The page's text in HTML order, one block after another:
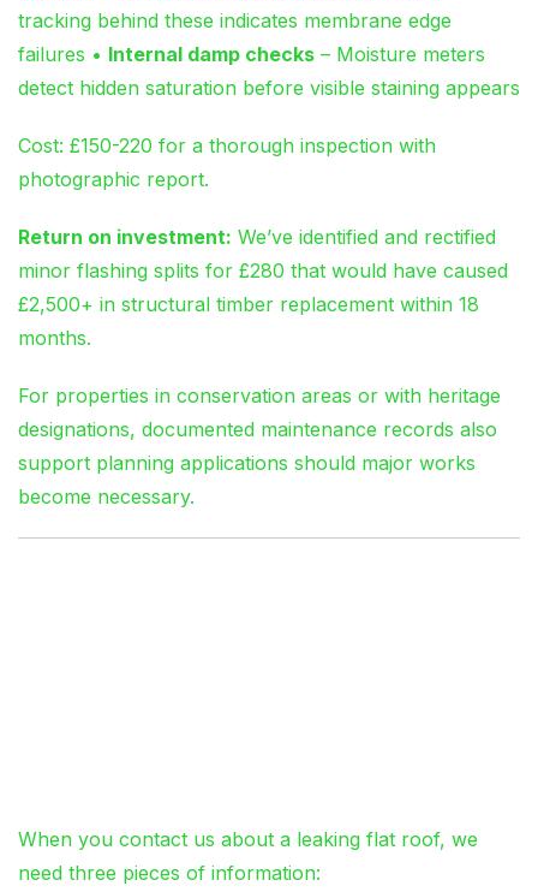
tracking behind these indicates membrane edge
failures • Internal damp checks – Moisture meters
detect hidden saturation before visible staining appears
Cost: £150-220 for a thorough inspection with
photographic report.
Return on investment: We’ve identified and rectified
minor flashing splits for £280 that would have caused
£2,500+ in structural timber replacement within 18
months.
For properties in conservation areas or with heritage
designations, documented maintenance records also
support planning applications should major works
become necessary.
When you contact us about a leaking flat roof, we
need three pieces of information: